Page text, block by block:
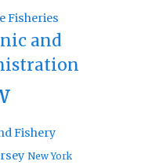
Fisheries
and
Fishery
New York